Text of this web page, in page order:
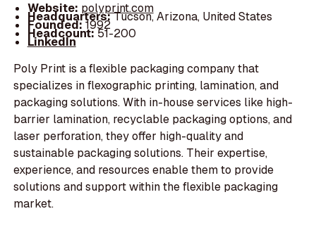
Website: polyprint.com
Headquarters:Tucson, Arizona, United States
Founded:1992
Headcount:51-200
LinkedIn
Poly Print is a flexible packaging company that
specializes in flexographic printing, lamination, and
packaging solutions. With in-house services like high-
barrier lamination, recyclable packaging options, and
laser perforation, they offer high-quality and
sustainable packaging solutions. Their expertise,
experience, and resources enable them to provide
solutions and support within the flexible packaging
market.